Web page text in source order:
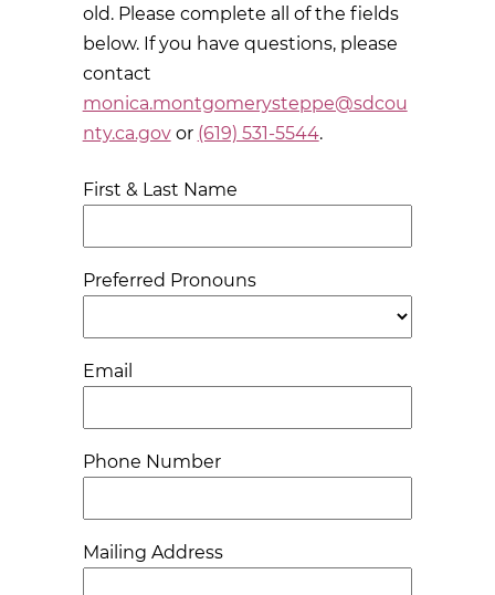
old. Please complete all of the fields
below. If you have questions, please
contact
monica.montgomerysteppe@sdcou
nty.ca.govor (619) 531-5544.
First & Last Name
Preferred Pronouns
Email
Phone Number
Mailing Address